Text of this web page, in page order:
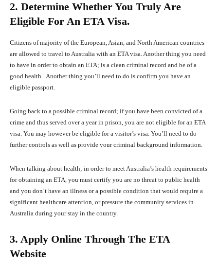
2. Determine Whether You Truly Are
Eligible For An ETA Visa.
Citizens of majority of the European, Asian, and North American countries
are allowed to travel to Australia with an ETA visa. Another thing you need
to have in order to obtain an ETA; is a clean criminal record and be of a
good health. Another thing you’ll need to do is confirm you have an
eligible passport.
Going back to a possible criminal record; if you have been convicted of a
crime and thus served over a year in prison, you are not eligible for an ETA
visa. You may however be eligible for a visitor’s visa. You’ll need to do
further controls as well as provide your criminal background information.
When talking about health; in order to meet Australia’s health requirements
for obtaining an ETA, you must certify you are no threat to public health
and you don’t have an illness or a possible condition that would require a
significant healthcare attention, or pressure the community services in
Australia during your stay in the country.
3. Apply Online Through The ETA
Website